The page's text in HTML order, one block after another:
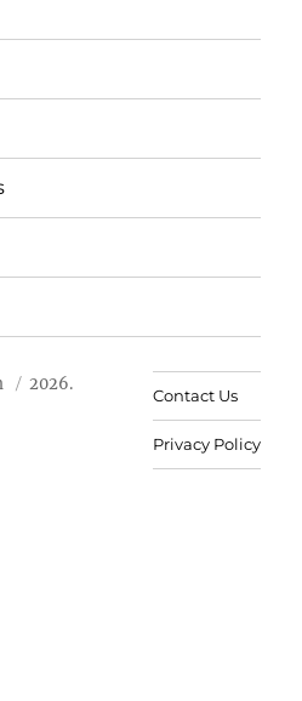
2026.
Contact Us
Privacy Policy